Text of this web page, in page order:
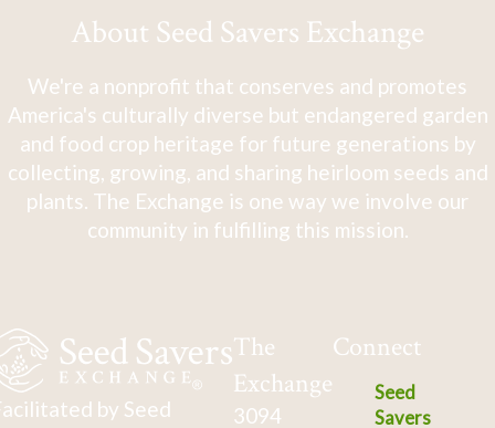
About Seed Savers Exchange
We're a nonprofit that conserves and promotes
America's culturally diverse but endangered garden
and food crop heritage for future generations by
collecting, growing, and sharing heirloom seeds and
plants. The Exchange is one way we involve our
community in fulfilling this mission.
by Seed
The
Exchange
3094
Connect
Seed
Savers